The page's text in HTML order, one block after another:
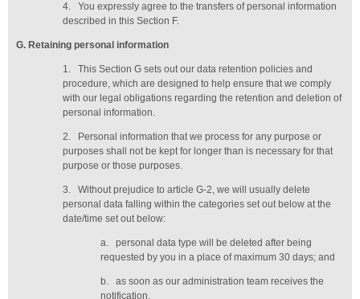
4.
You expressly agree to the transfers of personal information
described in this Section F.
G. Retaining personal information
1.
This Section G sets out our data retention policies and
procedure, which are designed to help ensure that we comply
with our legal obligations regarding the retention and deletion of
personal information.
2.
Personal information that we process for any purpose or
purposes shall not be kept for longer than is necessary for that
purpose or those purposes.
3.
Without prejudice to article G-2, we will usually delete
personal data falling within the categories set out below at the
date/time set out below:
a. personal data type will be deletedafter being
requested by you in a place of maximum 30 days; and
b.
as soon as our administration team receives the
notification.